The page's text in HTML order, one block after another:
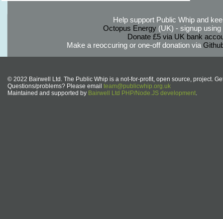
Help support Public Whip and
Octopus Energy(UK) - signup using
Donate £5 via UK bank
Make a reoccuring or one-off donation via
© 2022 Bairwell Ltd. The Public Whip is a not-for-profit, open source, project.
Questions/problems? Please email team@publicwhip.org.uk
Maintained and supported by Bairwell Ltd PHP/Node.JS development.